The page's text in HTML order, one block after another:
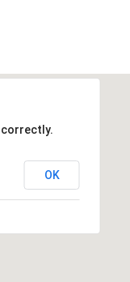
correctly.
OK